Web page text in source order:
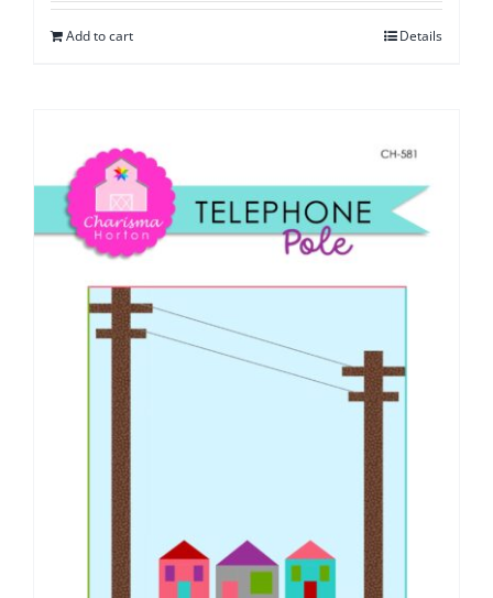
Add to cart Details